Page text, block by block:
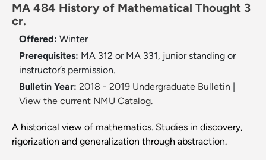
MA 484 History of Mathematical Thought 3
cr.
Offered: Winter
Prerequisites: MA 312 or MA 331, junior standing or
instructor’s permission.
Bulletin Year: 2018 - 2019 Undergraduate Bulletin
View the current NMU Catalog.
A historical view of mathematics. Studies in discovery,
rigorization and generalization through abstraction.